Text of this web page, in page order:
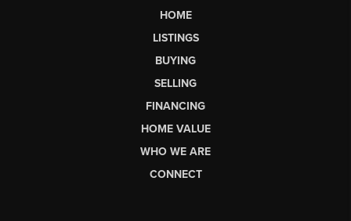
HOME
LISTINGS
BUYING
SELLING
FINANCING
HOME VALUE
WHO WE ARE
CONNECT